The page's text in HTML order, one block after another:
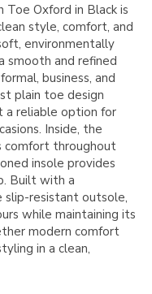
Toe Oxford in Black is
style, comfort, and
environmentally
smooth and refined
business, and
plain toe design
a reliable option for
Inside, the
comfort throughout
insole provides
Built with a
resistant outsole,
while maintaining its
modern comfort
in a clean,